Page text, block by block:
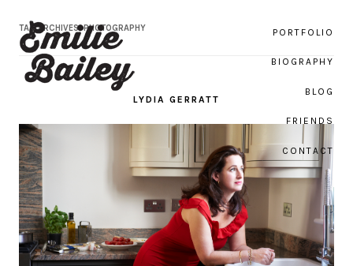
TAG ARCHIVES:PHOTOGRAPHY
LYDIA GERRATT
PORTFOLIO
BIOGRAPHY
BLOG
FRIENDS
CONTACT